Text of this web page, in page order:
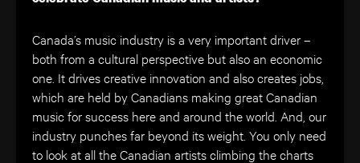
Canada’s music industry is a very important driver –
both from a cultural perspective but also an economic
one. It drives creative innovation and also creates jobs,
which are held by Canadians making great Canadian
music for success here and around the world. And, our
industry punches far beyond its weight. You only need
to look at all the Canadian artists climbing the charts